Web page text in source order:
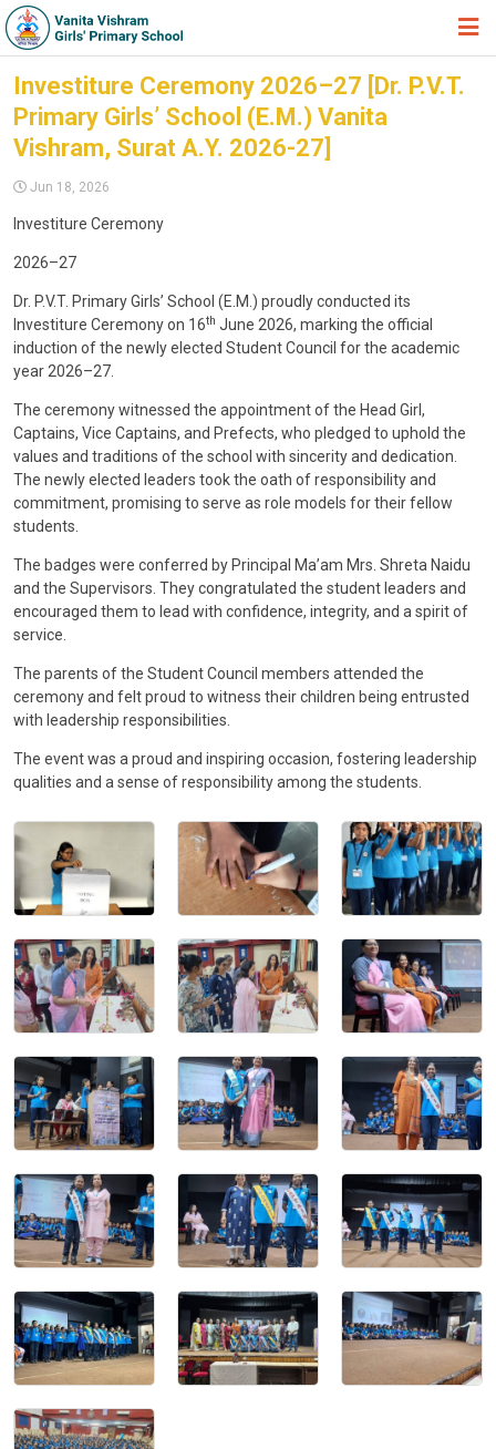
HOME
ABOUT TRUST
ABOUT US
NEWS & EVENTS
GALLERY
JOIN US
360º VIRTUAL TOUR
CONTACT
Investiture Ceremony 2026–27 [Dr. P.V.T.
Primary Girls’ School (E.M.) Vanita
Vishram, Surat A.Y. 2026-27]
Jun 18, 2026
Investiture Ceremony
2026–27
Dr. P.V.T. Primary Girls’ School (E.M.) proudly conducted its
Investiture Ceremony on 16th June 2026, marking the official
induction of the newly elected Student Council for the academic
year 2026–27.
The ceremony witnessed the appointment of the Head Girl,
Captains, Vice Captains, and Prefects, who pledged to uphold the
values and traditions of the school with sincerity and dedication.
The newly elected leaders took the oath of responsibility and
commitment, promising to serve as role models for their fellow
students.
The badges were conferred by Principal Ma’am Mrs. Shreta Naidu
and the Supervisors. They congratulated the student leaders and
encouraged them to lead with confidence, integrity, and a spirit of
service.
The parents of the Student Council members attended the
ceremony and felt proud to witness their children being entrusted
with leadership responsibilities.
The event was a proud and inspiring occasion, fostering leadership
qualities and a sense of responsibility among the students.